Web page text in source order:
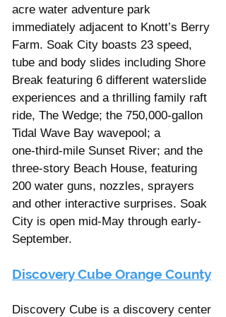
acre water adventure park
immediately adjacent to Knott’s Berry
Farm. Soak City boasts 23 speed,
tube and body slides including Shore
Break featuring 6 different waterslide
experiences and a thrilling family raft
ride, The Wedge; the 750,000-gallon
Tidal Wave Bay wavepool; a
one‑third‑mile Sunset River; and the
three‑story Beach House, featuring
200 water guns, nozzles, sprayers
and other interactive surprises. Soak
City is open mid-May through early-
September.
Discovery Cube Orange County
Discovery Cube is a discovery center